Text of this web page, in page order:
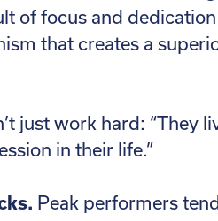
of focus and
that creates a
just work hard: “They
in their life.”
Peak performers